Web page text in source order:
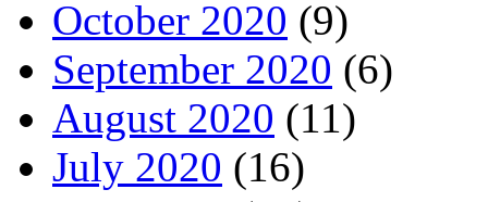
October 2020 (9)
September 2020 (6)
August 2020 (11)
July 2020 (16)